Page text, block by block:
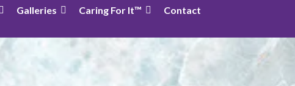
Galleries Caring For It™ Contact